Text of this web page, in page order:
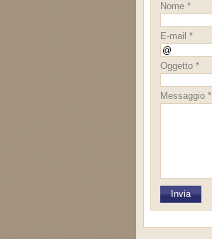
Nome *
E-mail *
Oggetto *
Messaggio *